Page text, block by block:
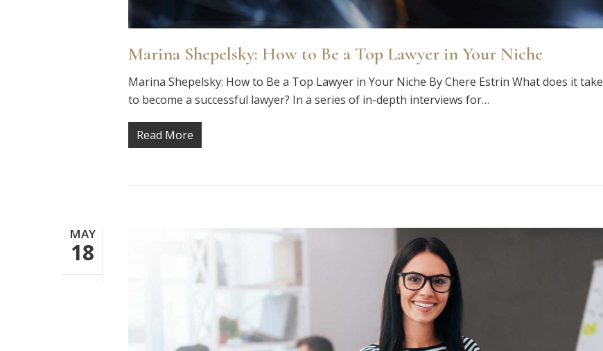
Marina Shepelsky: How to Be a Top Lawyer in Your Niche
Marina Shepelsky: How to Be a Top Lawyer in Your Niche By Chere Estrin What does it take
to become a successful lawyer? In a series of in-depth interviews for…
Read More
MAY
18